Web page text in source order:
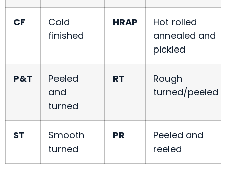
CF
Cold
finished
HRAP
Hot rolled
annealed and
pickled
P&T
Peeled
and
turned
RT
Rough
turned/peeled
ST
Smooth
turned
PR
Peeled and
reeled